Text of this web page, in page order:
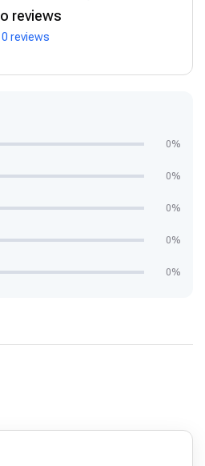
reviews
0 reviews
0%
0%
0%
0%
0%